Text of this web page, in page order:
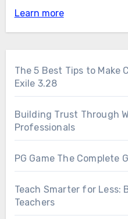
Learn more
The 5 Best Tips to Make
Exile 3.28
Building Trust Through
Professionals
PG Game The Complete
Teach Smarter for Less:
Teachers